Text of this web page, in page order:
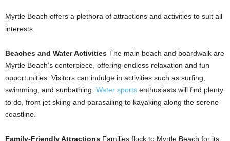
Myrtle Beach offers a plethora of attractions and activities to suit all
interests.
Beaches and Water Activities The main beach and boardwalk are
Myrtle Beach’s centerpiece, offering endless relaxation and fun
opportunities. Visitors can indulge in activities such as surfing,
swimming, and sunbathing. Water sports enthusiasts will find plenty
to do, from jet skiing and parasailing to kayaking along the serene
coastline.
Family-Friendly Attractions Families flock to Myrtle Beach for its